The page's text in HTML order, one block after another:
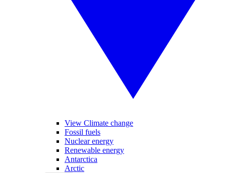
View Climate change
Fossil fuels
Nuclear energy
Renewable energy
Antarctica
Arctic